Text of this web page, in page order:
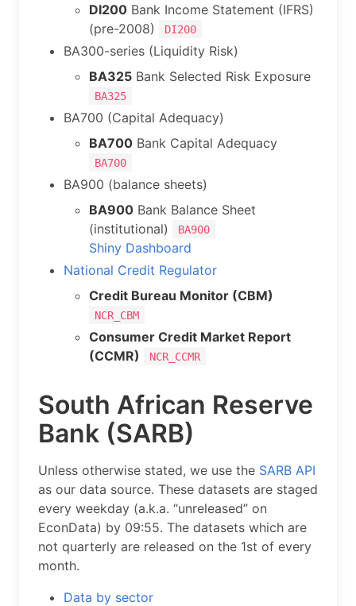
DI200 Bank Income Statement (IFRS)
(pre-2008)
DI200
BA300-series (Liquidity Risk)
BA325 Bank Selected Risk Exposure
BA325
BA700 (Capital Adequacy)
BA700 Bank Capital Adequacy
BA700
BA900 (balance sheets)
BA900 Bank Balance Sheet
(institutional)
BA900
Shiny Dashboard
National Credit Regulator
Credit Bureau Monitor (CBM)
NCR_CBM
Consumer Credit Market Report
(CCMR)
NCR_CCMR
South African Reserve
Bank (SARB)
Unless otherwise stated, we use the SARB API
as our data source. These datasets are staged
every weekday (a.k.a. “unreleased” on
EconData) by 09:55. The datasets which are
not quarterly are released on the 1st of every
month.
Data by sector